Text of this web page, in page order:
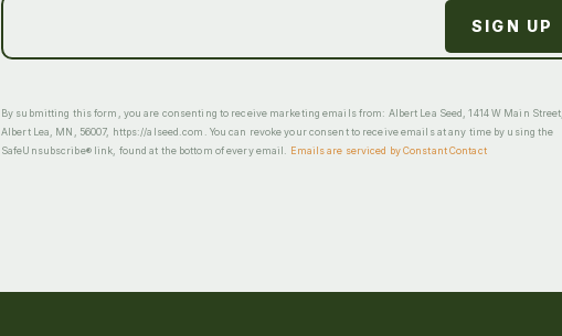
By submitting this form, you are consenting to receive marketing emails from: Albert Lea Seed, 1414 W Main Street,
Albert Lea, MN, 56007, https://alseed.com. You can revoke your consent to receive emails at any time by using the
SafeUnsubscribe® link, found at the bottom of every email.
Emails are serviced by Constant Contact